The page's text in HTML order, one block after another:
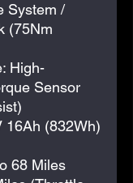
System /
(75Nm
High-
Sensor
16Ah (832Wh)
68 Miles